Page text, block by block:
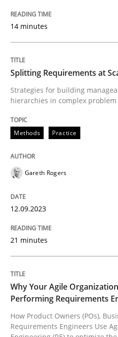
perhaps publish a
Methods Practice
Splitting
Strategies for building
Written byGareth Rogers
READ ARTICLE
14 minutes
Splitting Requirements at
Strategies for building
hierarchies in complex
Methods Practice
Gareth Rogers
12.09.2023
21 minutes
Why Your Agile
Performing Requirements
How Product Owners (POs),
Requirements Engineers Use